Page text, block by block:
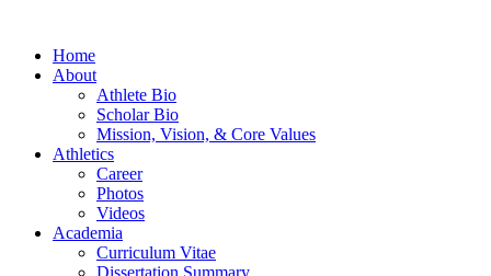
Home
About
Athlete Bio
Scholar Bio
Mission, Vision, & Core Values
Athletics
Career
Photos
Videos
Academia
Curriculum Vitae
Dissertation Summary